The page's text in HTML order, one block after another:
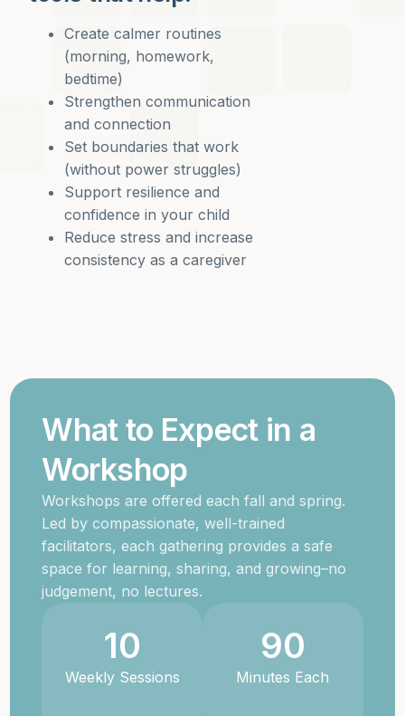
Create calmer routines
(morning, homework,
bedtime)
Strengthen communication
and connection
Set boundaries that work
(without power struggles)
Support resilience and
confidence in your child
Reduce stress and increase
consistency as a caregiver
What to Expect in a
Workshop
Workshops are offered each fall and spring.
Led by compassionate, well-trained
facilitators, each gathering provides a safe
space for learning, sharing, and growing–no
judgement, no lectures.
10
Weekly Sessions
90
Minutes Each